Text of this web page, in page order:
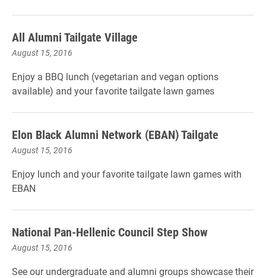
All Alumni Tailgate Village
August 15, 2016
Enjoy a BBQ lunch (vegetarian and vegan options
available) and your favorite tailgate lawn games
Elon Black Alumni Network (EBAN) Tailgate
August 15, 2016
Enjoy lunch and your favorite tailgate lawn games with
EBAN
National Pan-Hellenic Council Step Show
August 15, 2016
See our undergraduate and alumni groups showcase their